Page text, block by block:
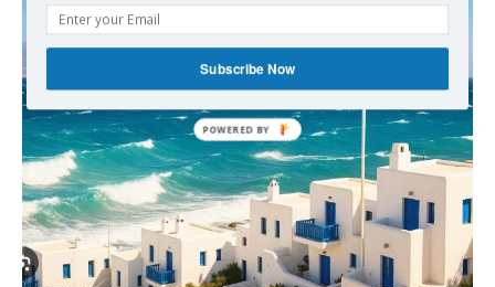
Subscribe Now
POWERED
BY